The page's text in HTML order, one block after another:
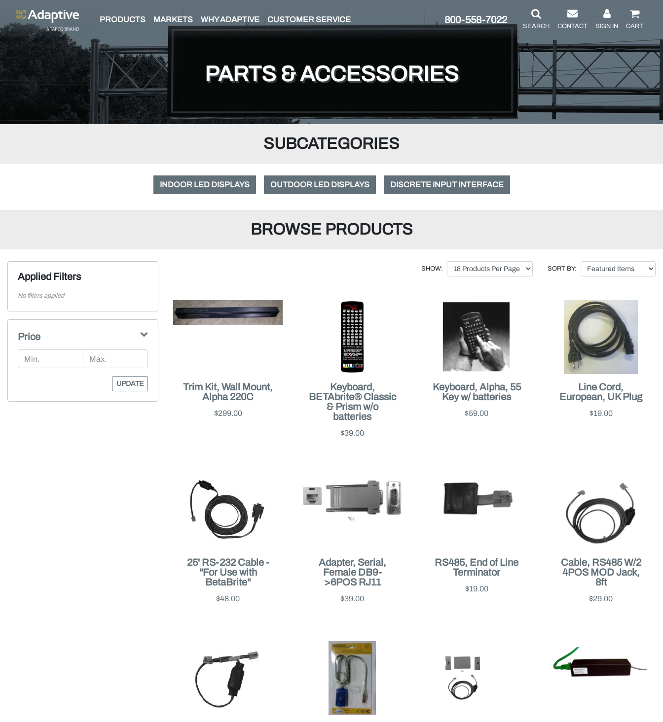
SEARCH SIGN IN
800-558-7022
CONTACT CART
PRODUCTS MARKETS WHY ADAPTIVE CUSTOMER SERVICE
PARTS & ACCESSORIES
SUBCATEGORIES
INDOOR LED DISPLAYS OUTDOOR LED DISPLAYS DISCRETE INPUT INTERFACE
BROWSE PRODUCTS
Applied Filters
No filters applied
Price
UPDATE
SHOW: SORT BY:
Trim Kit, Wall Mount,
Alpha 220C
$299.00
Keyboard,
BETAbrite® Classic
& Prism w/o
batteries
$39.00
Keyboard, Alpha, 55
Key w/ batteries
$59.00
Line Cord,
European, UK Plug
$19.00
25' RS-232 Cable -
"For Use with
BetaBrite"
$48.00
Adapter, Serial,
Female DB9-
>6POS RJ11
$39.00
RS485, End of Line
Terminator
$19.00
Cable, RS485 W/2
4POS MOD Jack,
8ft
$29.00